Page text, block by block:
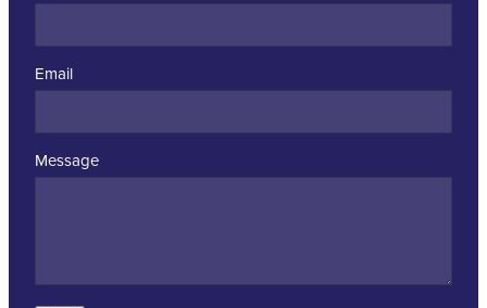
Email
Message